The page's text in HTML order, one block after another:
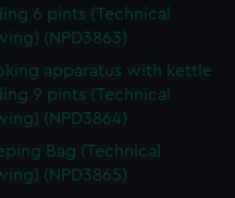
choose to allow all
or opt-out at any time.
6 pints (Technical
(NPD3863)
apparatus with kettle
9 pints (Technical
(NPD3864)
Bag (Technical
(NPD3865)